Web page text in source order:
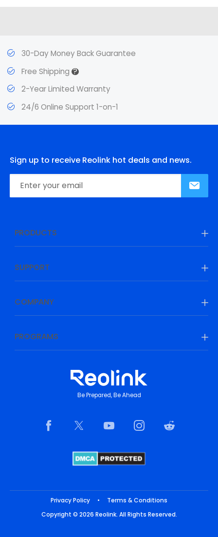
30-Day Money Back Guarantee
Free Shipping?
2-Year Limited Warranty
24/6 Online Support 1-on-1
Sign up to receive Reolink hot deals and news.
PRODUCTS
SUPPORT
COMPANY
PROGRAMS
Be Prepared, Be Ahead
Privacy Policy •
Terms & Conditions
Copyright © 2026 Reolink. All Rights Reserved.